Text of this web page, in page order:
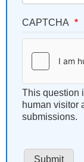
CAPTCHA
This question
human visitor
submissions.